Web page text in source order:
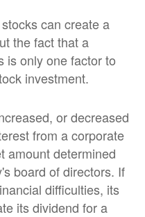
can create a
the fact that a
is only one factor to
investment.
or decreased
from a corporate
amount determined
board of directors. If
difficulties, its
its dividend for a